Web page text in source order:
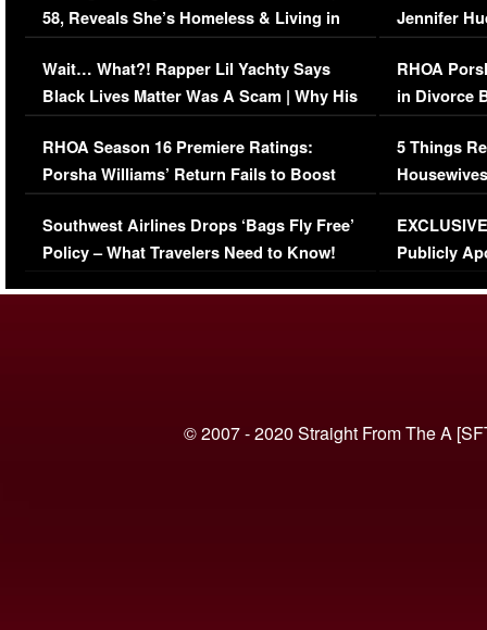
58, Reveals She’s Homeless & Living in
Her Car (VIDEO)
Wait… What?! Rapper Lil Yachty Says
Black Lives Matter Was A Scam | Why His
Comments Were Reckless
RHOA Season 16 Premiere Ratings:
Porsha Williams’ Return Fails to Boost
Series-Low Viewership
Southwest Airlines Drops ‘Bags Fly Free’
Policy – What Travelers Need to Know!
Jennifer
RHOA
in Divorce
Million
5 Things
Episode 1 |
(VIDEO)
Publicly
© 2007 - 2020 Straight From The A